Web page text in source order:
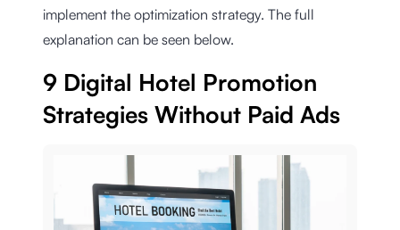
implement the optimization strategy. The full
explanation can be seen below.
9 Digital Hotel Promotion
Strategies Without Paid Ads